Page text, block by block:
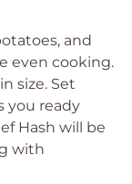
and
even cooking.
size. Set
you ready
Hash will be
with